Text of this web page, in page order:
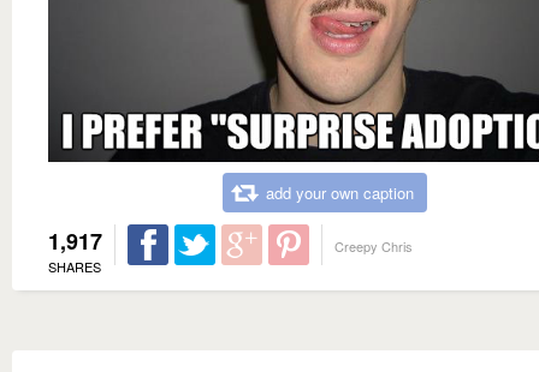
add your own caption
1,917
SHARES
Creepy Chris